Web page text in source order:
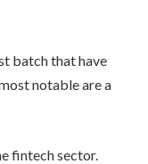
batch that have
notable are a
fintech sector.